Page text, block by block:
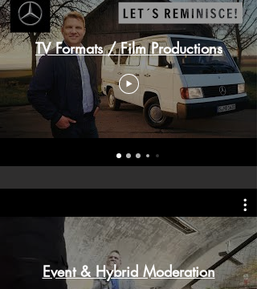
TV Formats / Film Productions
Event & Hybrid Moderation